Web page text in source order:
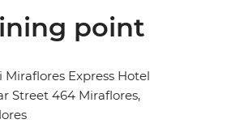
point
Miraflores Express Hotel
Street 464 Miraflores,